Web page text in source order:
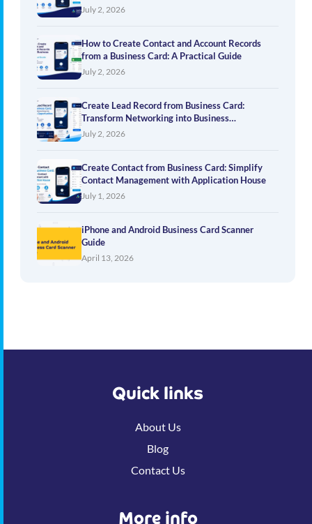
July 2, 2026
How to Create Contact and Account Records
from a Business Card: A Practical Guide
July 2, 2026
Create Lead Record from Business Card:
Transform Networking into Business
Opportunities
July 2, 2026
Create Contact from Business Card: Simplify
Contact Management with Application House
July 1, 2026
iPhone and Android Business Card Scanner
Guide
April 13, 2026
Quick links
About Us
Blog
Contact Us
More info